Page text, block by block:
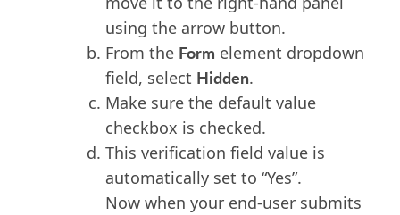
using the arrow button.
From the Form element dropdown
field, select Hidden.
Make sure the default value
checkbox is checked.
This verification field value is
automatically set to “Yes”.
Now when your end-user submits